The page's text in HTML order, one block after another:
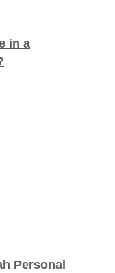
in a
Personal